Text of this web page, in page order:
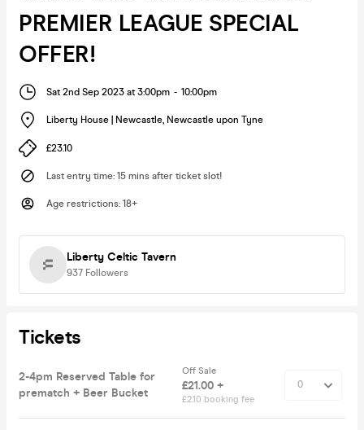
PREMIER LEAGUE SPECIAL
OFFER!
Sat 2nd Sep 2023 at 3:00pm - 10:00pm
Liberty House | Newcastle, Newcastle upon Tyne
£23.10
Last entry time: 15 mins after ticket slot!
Age restrictions: 18+
Liberty Celtic Tavern
937 Followers
Tickets
2-4pm Reserved Table for
prematch + Beer Bucket
Off Sale
£21.00 +
£2.10 booking fee